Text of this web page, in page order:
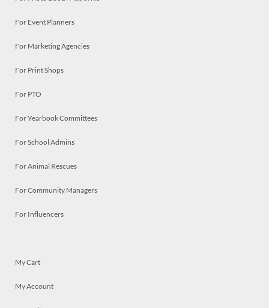
For Event Planners
For Marketing Agencies
For Print Shops
For PTO
For Yearbook Committees
For School Admins
For Animal Rescues
For Community Managers
For Influencers
My Cart
My Account